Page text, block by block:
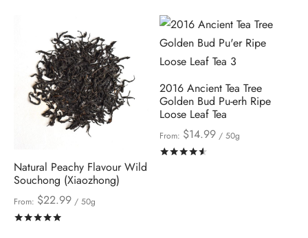
Natural Peachy Flavour Wild
Souchong (Xiaozhong)
From: $22.99 / 50g
2016 Ancient Tea Tree
Golden Bud Pu-erh Ripe
Loose Leaf Tea
From: $14.99/ 50g